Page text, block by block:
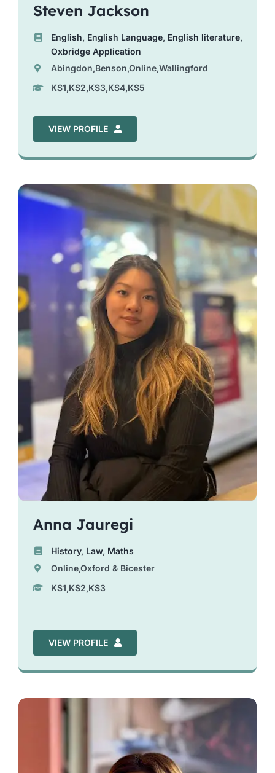
Steven Jackson
English, English Language, English literature,
Oxbridge Application
Abingdon,Benson,Online,Wallingford
KS1,KS2,KS3,KS4,KS5
VIEW PROFILE
Anna Jauregi
History, Law, Maths
Online,Oxford & Bicester
KS1,KS2,KS3
VIEW PROFILE